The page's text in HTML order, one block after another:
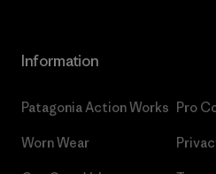
Information
Patagonia Action Works
Worn Wear
Pro